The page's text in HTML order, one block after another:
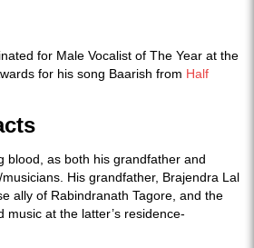
for Male Vocalist of The Year at the
for his song Baarish from Half
blood, as both his grandfather and
His grandfather, Brajendra Lal
ally of Rabindranath Tagore, and the
music at the latter’s residence-